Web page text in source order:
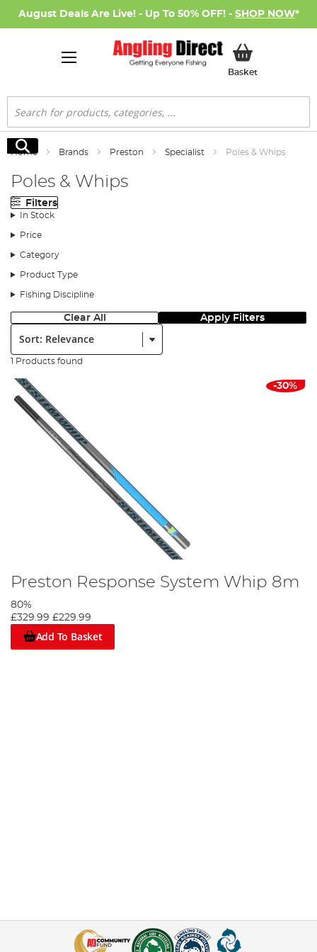
August Deals Are Live! - Up To 50% OFF! - SHOP NOW*
BasketMy Basket
Search
Search
Home Brands Preston Specialist Poles & Whips
Poles & Whips
Filters
In Stock
Price
Category
Product Type
Fishing Discipline
Clear All Apply Filters
Sort:
1 Products found
-30%
Preston Response System Whip 8m
80%
£329.99 £229.99
Add To Basket